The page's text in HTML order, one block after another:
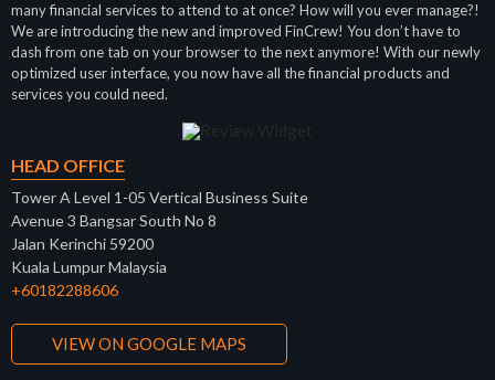
many financial services to attend to at once? How will you ever manage?!
We are introducing the new and improved FinCrew! You don’t have to
dash from one tab on your browser to the next anymore! With our newly
optimized user interface, you now have all the financial products and
services you could need.
HEAD OFFICE
Tower A Level 1-05 Vertical Business Suite
Avenue 3 Bangsar South No 8
Jalan Kerinchi 59200
Kuala Lumpur Malaysia
+60182288606
VIEW ON GOOGLE MAPS